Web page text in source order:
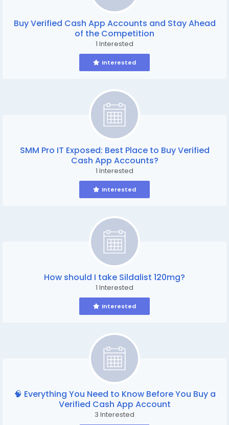
Buy Verified Cash App Accounts and Stay Ahead
of the Competition
1 Interested
Interested
SMM Pro IT Exposed: Best Place to Buy Verified
Cash App Accounts?
1 Interested
Interested
How should I take Sildalist 120mg?
1 Interested
Interested
🧠 Everything You Need to Know Before You Buy a
Verified Cash App Account
3 Interested